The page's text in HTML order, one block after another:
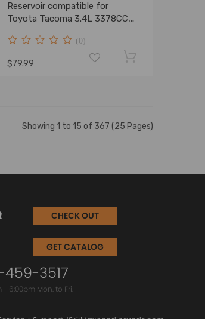
Reservoir compatible for
Toyota Tacoma 3.4L 3378CC
(0)
$79.99
Showing 1 to 15 of 367 (25 Pages)
CHECK OUT
GET CATALOG
459-3517
- 6:00pm Mon. to Fri.